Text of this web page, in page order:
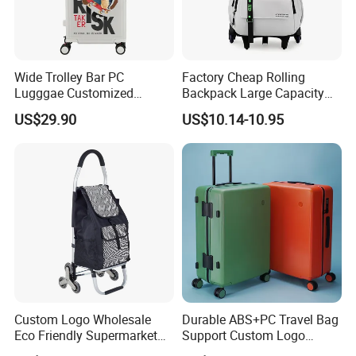
Q1: Are you a manufacturer? A: Yes, our factory has more than
3000 employees and 106 production lines. Various machines
and raw materials can meet different customization
requirements. We have our own designers Q2: What are our
bags, Q3: Accept OEM orders? A: Yes, we have extensive
experience in OEM and ODM orders.Question
Wide Trolley Bar PC
Lugggae Customized
Pattern New Design Trolley
Travel Suitcase
US$29.90
Factory Cheap Rolling
Backpack Large Capacity
Trolley with Wheels
Business Travel
US$10.14-10.95
Custom Logo Wholesale
Eco Friendly Supermarket
Trolley 600d Polyester
Durable ABS+PC Travel Bag
Support Custom Logo
Suitcase